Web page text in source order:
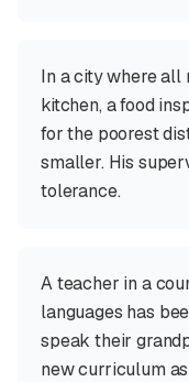
In a city where all
kitchen, a food
for the poorest
smaller. His
tolerance.
A teacher in a
languages has
speak their
new curriculum